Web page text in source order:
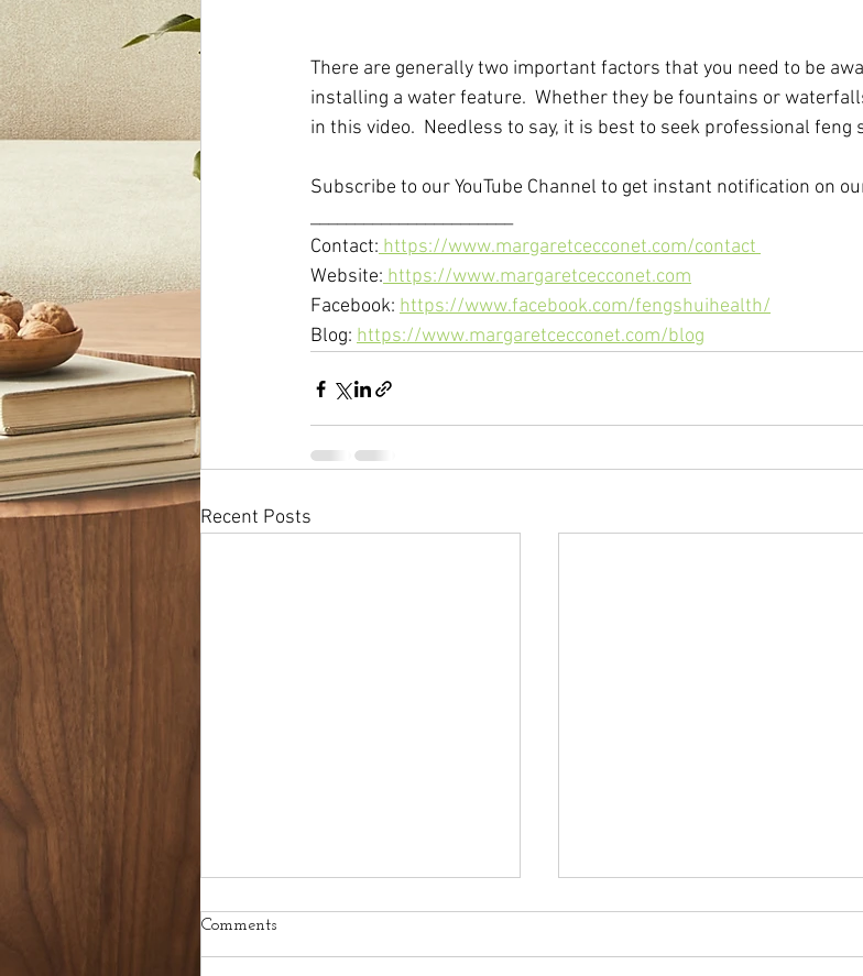
There are generally two important factors that you need to be
installing a water feature.  Whether they be fountains or
in this video.  Needless to say, it is best to seek professional
Subscribe to our YouTube Channel to get instant notification on
_______________________
Contact: https://www.margaretcecconet.com/contact
Website: https://www.margaretcecconet.com
Facebook: https://www.facebook.com/fengshuihealth/
Blog: https://www.margaretcecconet.com/blog
Recent Posts
Comments